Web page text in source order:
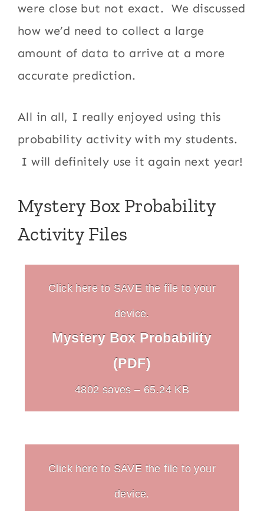
were close but not exact. We discussed
how we’d need to collect a large
amount of data to arrive at a more
accurate prediction.
All in all, I really enjoyed using this
probability activity with my students.
I will definitely use it again next year!
Mystery Box Probability
Activity Files
Click here to SAVE the file to your
device.
Mystery Box Probability
(PDF)
4802 saves – 65.24 KB
Click here to SAVE the file to your
device.